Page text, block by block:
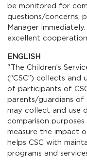
be monitored for
questions/concerns,
Manager
excellent
ENGLISH
"The Children’s
(“CSC”) collects and
of participants of
parents/guardians of
may collect and use
comparison
measure the impact
helps CSC with
programs and